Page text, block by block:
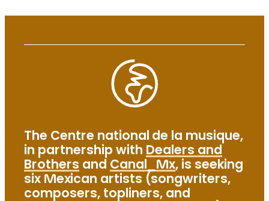
The Centre national de la musique,
in partnership with Dealers and
Brothers and Canal_Mx, is seeking
six Mexican artists (songwriters,
composers, topliners, and